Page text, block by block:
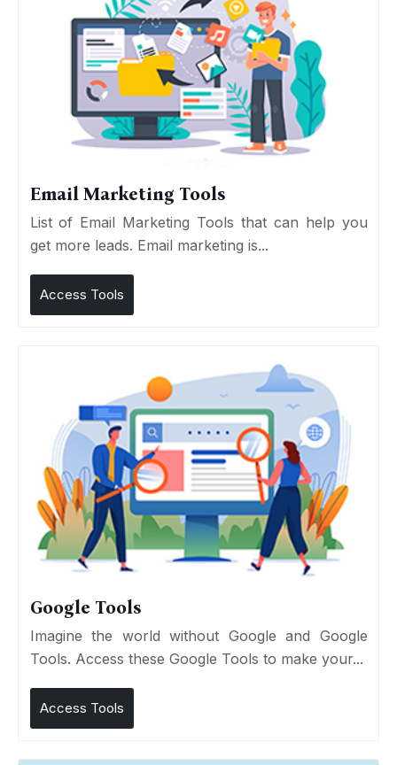
Email Marketing Tools
List of Email Marketing Tools that can help you
get more leads. Email marketing is...
Access Tools
Google Tools
Imagine the world without Google and Google
Tools. Access these Google Tools to make your...
Access Tools